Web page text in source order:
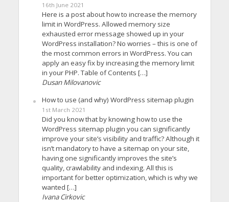
16th June 2021
Here is a post about how to increase the memory
limit in WordPress. Allowed memory size
exhausted error message showed up in your
WordPress installation? No worries – this is one of
the most common errors in WordPress. You can
apply an easy fix by increasing the memory limit
in your PHP. Table of Contents […]
Dusan Milovanovic
How to use (and why) WordPress sitemap plugin
1st March 2021
Did you know that by knowing how to use the
WordPress sitemap plugin you can significantly
improve your site’s visibility and traffic? Although it
isn’t mandatory to have a sitemap on your site,
having one significantly improves the site’s
quality, crawlability and indexing. All this is
important for better optimization, which is why we
wanted […]
Ivana Cirkovic